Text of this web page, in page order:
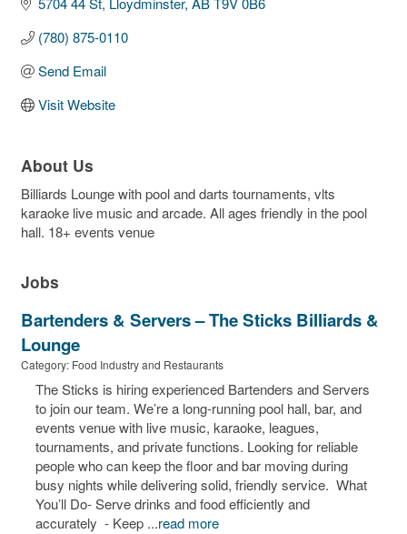
(780) 875-0110
Send Email
Visit Website
About Us
Billiards Lounge with pool and darts tournaments, vlts
karaoke live music and arcade. All ages friendly in the pool
hall. 18+ events venue
Jobs
Bartenders & Servers – The Sticks Billiards &
Lounge
Category: Food Industry and Restaurants
The Sticks is hiring experienced Bartenders and Servers
to join our team. We’re a long-running pool hall, bar, and
events venue with live music, karaoke, leagues,
tournaments, and private functions. Looking for reliable
people who can keep the floor and bar moving during
busy nights while delivering solid, friendly service. What
You’ll Do- Serve drinks and food efficiently and
accurately - Keep ...read more